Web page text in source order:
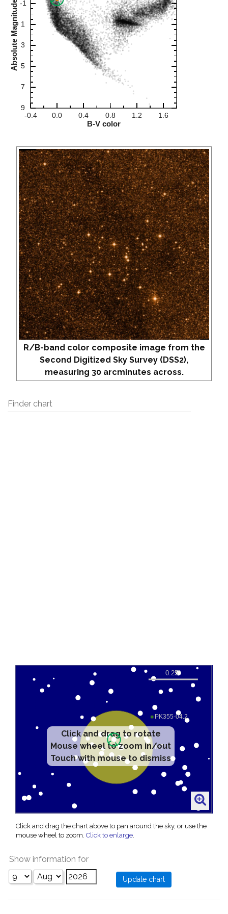
R/B-band color composite image from the
Second Digitized Sky Survey (DSS2),
measuring 30 arcminutes across.
Finder chart
Click and drag to rotate
Mouse wheel to zoom in/out
Touch with mouse to dismiss
Click and drag the chart above to pan around the sky, or use the
mouse wheel to zoom. Click to enlarge.
Show information for